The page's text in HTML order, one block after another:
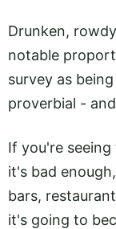
Drunken,
notable
survey as
proverbial -
If you're
it's bad
bars,
it's going to